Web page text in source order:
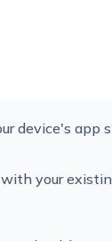
device's app
your